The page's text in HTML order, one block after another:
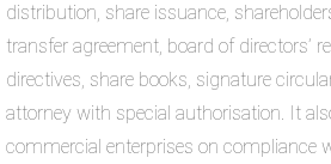
distribution, share issuance,
transfer agreement, board of directors’
directives, share books, signature
attorney with special authorisation. It
commercial enterprises on compliance